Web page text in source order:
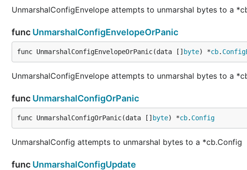
UnmarshalConfigEnvelope attempts to unmarshal bytes to a
func UnmarshalConfigEnvelopeOrPanic
func UnmarshalConfigEnvelopeOrPanic(data [] byte) *cb.
UnmarshalConfigEnvelope attempts to unmarshal bytes to a
func UnmarshalConfigOrPanic
func UnmarshalConfigOrPanic(data [] byte) *cb. Config
UnmarshalConfig attempts to unmarshal bytes to a *cb.Config
func UnmarshalConfigUpdate